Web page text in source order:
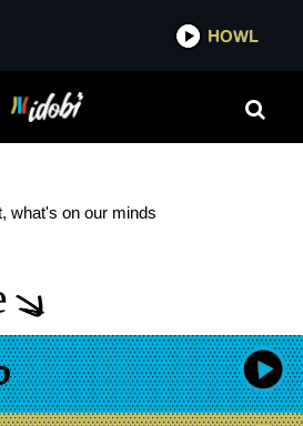
A LINE IN
what's on our minds